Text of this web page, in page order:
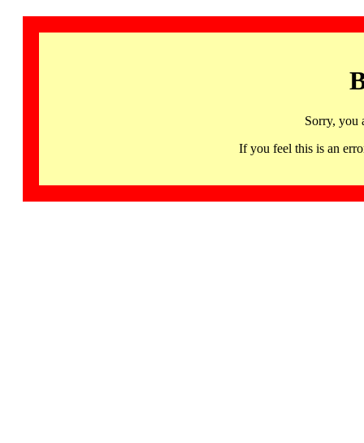
Sorry, you
If you feel this is an